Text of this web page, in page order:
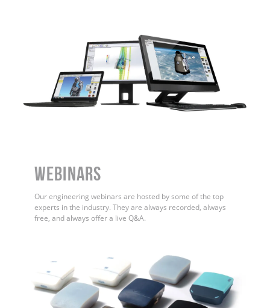
WEBINARS
Our engineering webinars are hosted by some of the top
experts in the industry. They are always recorded, always
free, and always offer a live Q&A.